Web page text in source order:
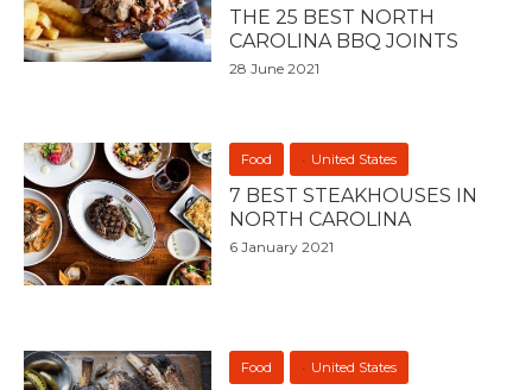
THE 25 BEST NORTH
CAROLINA BBQ JOINTS
28 June 2021
Food United States
7 BEST STEAKHOUSES IN
NORTH CAROLINA
6 January 2021
Food United States